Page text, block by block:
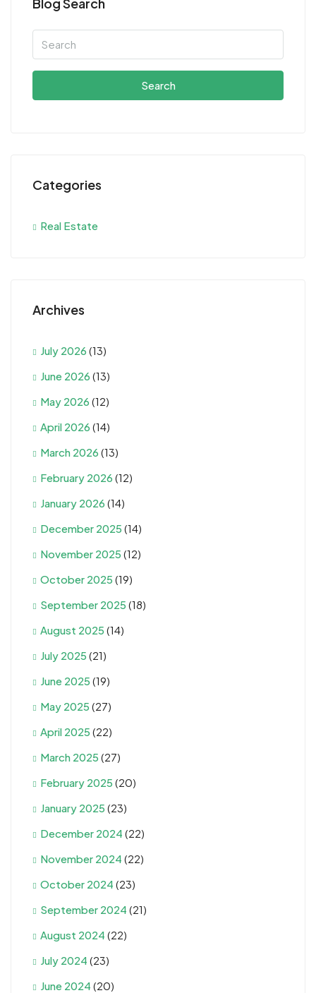
Search
Categories
Real Estate
Archives
July 2026 (13)
June 2026 (13)
May 2026 (12)
April 2026 (14)
March 2026 (13)
February 2026 (12)
January 2026 (14)
December 2025 (14)
November 2025 (12)
October 2025 (19)
September 2025 (18)
August 2025 (14)
July 2025 (21)
June 2025 (19)
May 2025 (27)
April 2025 (22)
March 2025 (27)
February 2025 (20)
January 2025 (23)
December 2024 (22)
November 2024 (22)
October 2024 (23)
September 2024 (21)
August 2024 (22)
July 2024 (23)
June 2024 (20)